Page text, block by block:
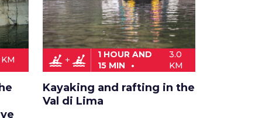
kayaking kayaking
1 HOUR AND
15 MIN
3.0
KM
Kayaking and rafting in the
Val di Lima